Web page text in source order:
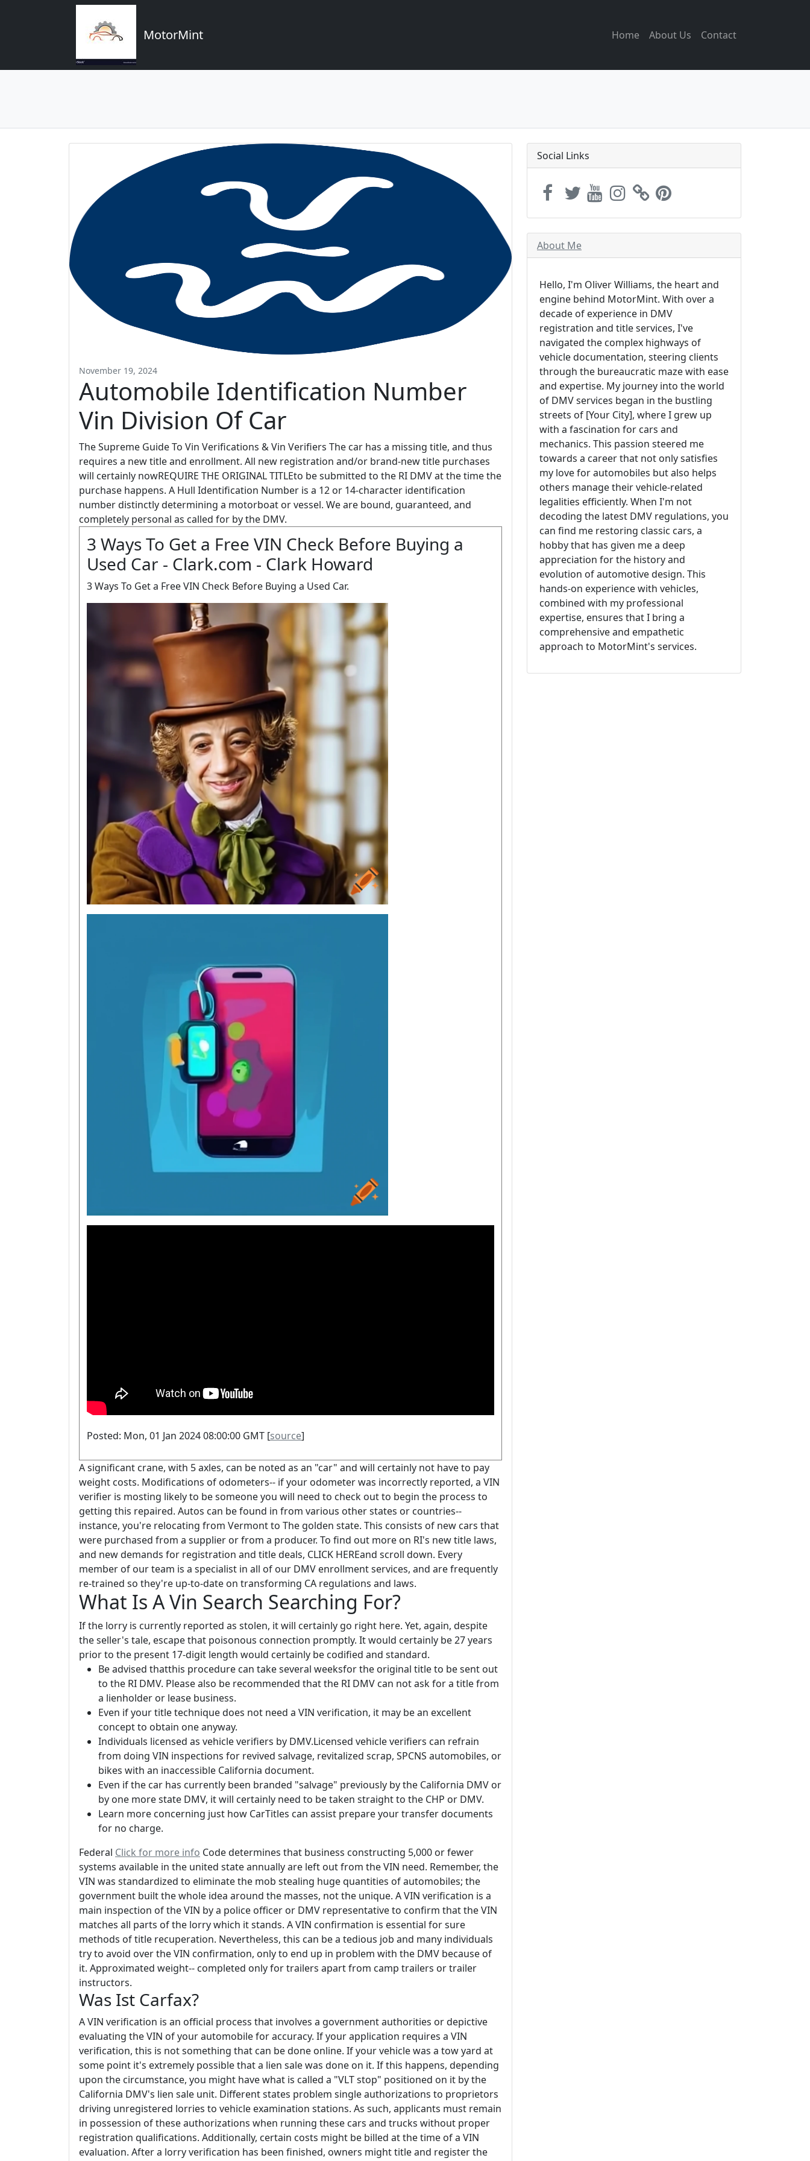
MotorMint Home About Us Contact
November 19, 2024
Automobile Identification Number
Vin Division Of Car
The Supreme Guide To Vin Verifications & Vin Verifiers The car has a missing title, and thus
requires a new title and enrollment. All new registration and/or brand-new title purchases
will certainly nowREQUIRE THE ORIGINAL TITLEto be submitted to the RI DMV at the time the
purchase happens. A Hull Identification Number is a 12 or 14-character identification
number distinctly determining a motorboat or vessel. We are bound, guaranteed, and
completely personal as called for by the DMV.
3 Ways To Get a Free VIN Check Before Buying a
Used Car - Clark.com - Clark Howard
3 Ways To Get a Free VIN Check Before Buying a Used Car.
Posted: Mon, 01 Jan 2024 08:00:00 GMT [source]
A significant crane, with 5 axles, can be noted as an "car" and will certainly not have to pay
weight costs. Modifications of odometers-- if your odometer was incorrectly reported, a VIN
verifier is mosting likely to be someone you will need to check out to begin the process to
getting this repaired. Autos can be found in from various other states or countries--
instance, you're relocating from Vermont to The golden state. This consists of new cars that
were purchased from a supplier or from a producer. To find out more on RI's new title laws,
and new demands for registration and title deals, CLICK HEREand scroll down. Every
member of our team is a specialist in all of our DMV enrollment services, and are frequently
re-trained so they're up-to-date on transforming CA regulations and laws.
What Is A Vin Search Searching For?
If the lorry is currently reported as stolen, it will certainly go right here. Yet, again, despite
the seller's tale, escape that poisonous connection promptly. It would certainly be 27 years
prior to the present 17-digit length would certainly be codified and standard.
Be advised thatthis procedure can take several weeksfor the original title to be sent out
to the RI DMV. Please also be recommended that the RI DMV can not ask for a title from
a lienholder or lease business.
Even if your title technique does not need a VIN verification, it may be an excellent
concept to obtain one anyway.
Individuals licensed as vehicle verifiers by DMV.Licensed vehicle verifiers can refrain
from doing VIN inspections for revived salvage, revitalized scrap, SPCNS automobiles, or
bikes with an inaccessible California document.
Even if the car has currently been branded "salvage" previously by the California DMV or
by one more state DMV, it will certainly need to be taken straight to the CHP or DMV.
Learn more concerning just how CarTitles can assist prepare your transfer documents
for no charge.
Federal Click for more info Code determines that business constructing 5,000 or fewer
systems available in the united state annually are left out from the VIN need. Remember, the
VIN was standardized to eliminate the mob stealing huge quantities of automobiles; the
government built the whole idea around the masses, not the unique. A VIN verification is a
main inspection of the VIN by a police officer or DMV representative to confirm that the VIN
matches all parts of the lorry which it stands. A VIN confirmation is essential for sure
methods of title recuperation. Nevertheless, this can be a tedious job and many individuals
try to avoid over the VIN confirmation, only to end up in problem with the DMV because of
it. Approximated weight-- completed only for trailers apart from camp trailers or trailer
instructors.
Was Ist Carfax?
A VIN verification is an official process that involves a government authorities or depictive
evaluating the VIN of your automobile for accuracy. If your application requires a VIN
verification, this is not something that can be done online. If your vehicle was a tow yard at
some point it's extremely possible that a lien sale was done on it. If this happens, depending
upon the circumstance, you might have what is called a "VLT stop" positioned on it by the
California DMV's lien sale unit. Different states problem single authorizations to proprietors
driving unregistered lorries to vehicle examination stations. As such, applicants must remain
in possession of these authorizations when running these cars and trucks without proper
registration qualifications. Additionally, certain costs might be billed at the time of a VIN
evaluation. After a lorry verification has been finished, owners might title and register the
Social Links
About Me
Hello, I'm Oliver Williams, the heart and
engine behind MotorMint. With over a
decade of experience in DMV
registration and title services, I've
navigated the complex highways of
vehicle documentation, steering clients
through the bureaucratic maze with ease
and expertise. My journey into the world
of DMV services began in the bustling
streets of [Your City], where I grew up
with a fascination for cars and
mechanics. This passion steered me
towards a career that not only satisfies
my love for automobiles but also helps
others manage their vehicle-related
legalities efficiently. When I'm not
decoding the latest DMV regulations, you
can find me restoring classic cars, a
hobby that has given me a deep
appreciation for the history and
evolution of automotive design. This
hands-on experience with vehicles,
combined with my professional
expertise, ensures that I bring a
comprehensive and empathetic
approach to MotorMint's services.